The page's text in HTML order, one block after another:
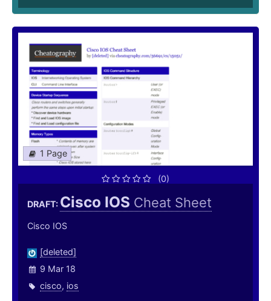
1 Page
(0)
DRAFT: Cisco IOS Cheat Sheet
Cisco IOS
[deleted]
9 Mar 18
cisco, ios